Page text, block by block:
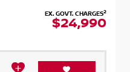
EX. GOVT. CHARGES2
$24,990